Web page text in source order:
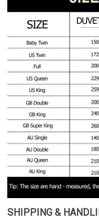
SHIPPING &